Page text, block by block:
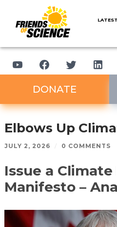
DONATE
Elbows Up
JULY 2, 2026 / 0 COMMENTS
Issue a Climate
Manifesto –